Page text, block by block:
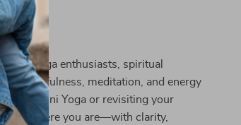
yoga enthusiasts, spiritual
in mindfulness, meditation, and energy
Kundalini Yoga or revisiting your
you where you are—with clarity,